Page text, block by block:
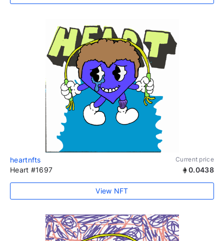
heartnfts Current price
Heart #1697 0.0438
View NFT